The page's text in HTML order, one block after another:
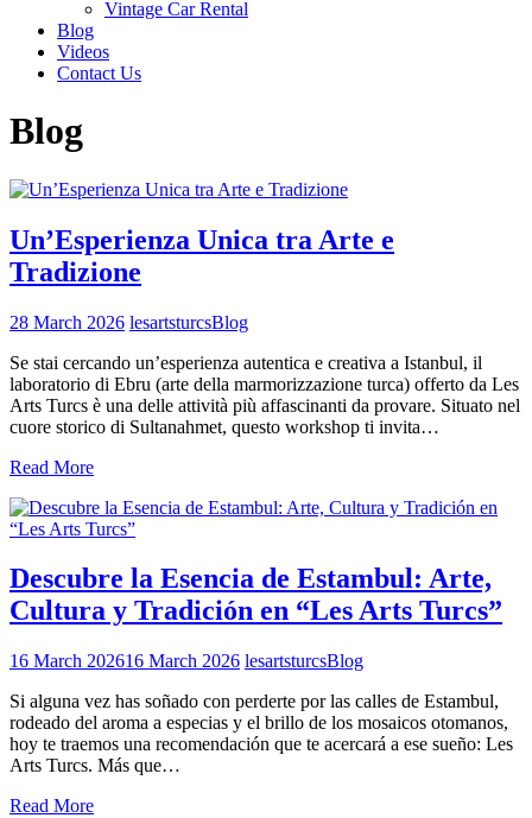
Vintage Car Rental
Blog
Videos
Contact Us
Blog
Un’Esperienza Unica tra Arte e
Tradizione
28 March 2026 lesartsturcsBlog
Se stai cercando un’esperienza autentica e creativa a Istanbul, il
laboratorio di Ebru (arte della marmorizzazione turca) offerto da Les
Arts Turcs è una delle attività più affascinanti da provare. Situato nel
cuore storico di Sultanahmet, questo workshop ti invita…
Read More
Descubre la Esencia de Estambul: Arte,
Cultura y Tradición en “Les Arts Turcs”
16 March 202616 March 2026 lesartsturcsBlog
Si alguna vez has soñado con perderte por las calles de Estambul,
rodeado del aroma a especias y el brillo de los mosaicos otomanos,
hoy te traemos una recomendación que te acercará a ese sueño: Les
Arts Turcs. Más que…
Read More